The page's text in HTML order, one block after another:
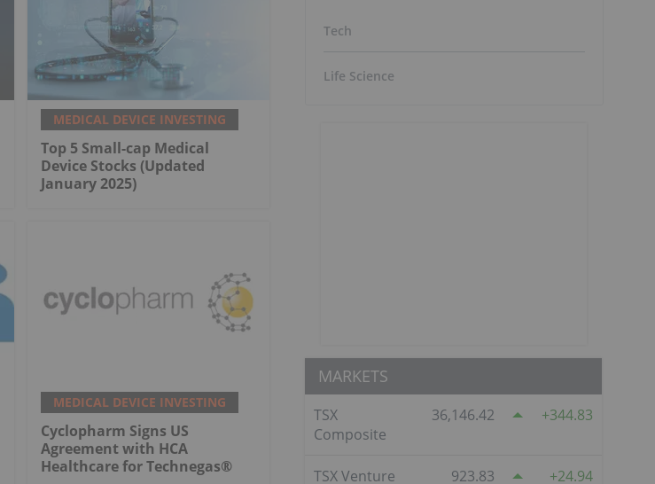
MEDICAL DEVICE INVESTING
Top 5 Small-cap Medical
Device Stocks (Updated
January 2025)
MEDICAL DEVICE INVESTING
Cyclopharm Signs US
Agreement with HCA
Healthcare for Technegas®
Tech
Life Science
MARKETS
TSX
Composite
36,146.42 344.83
TSX Venture 923.83 24.94